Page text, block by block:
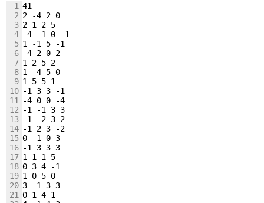
41
2 -4 2 0
2 1 2 5
-4 -1 0 -1
1 -1 5 -1
-4 2 0 2
1 2 5 2
1 -4 5 0
1 5 5 1
-1 3 3 -1
-4 0 0 -4
-1 -1 3 3
-1 -2 3 2
-1 2 3 -2
0 -1 0 3
-1 3 3 3
1 1 1 5
0 3 4 -1
1 0 5 0
3 -1 3 3
0 1 4 1